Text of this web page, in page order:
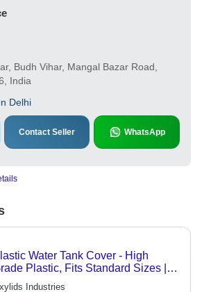
Budh Vihar, Mangal Bazar Road,
India
Delhi
Contact Seller WhatsApp
Water Tank Cover - High
Plastic, Fits Standard Sizes |
Smooth Finishing, Easy
Industries